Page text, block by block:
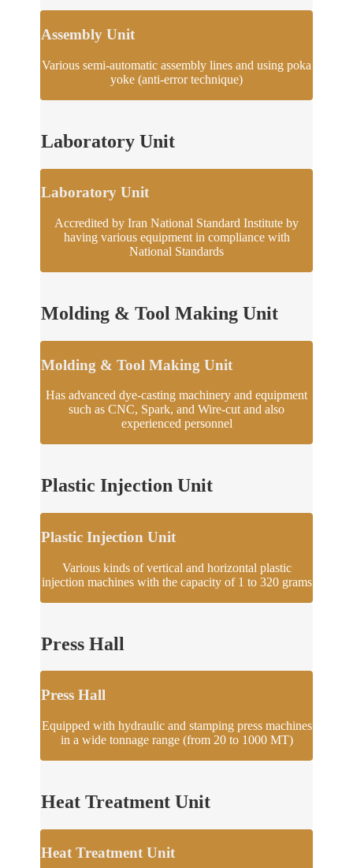
Assembly Unit
Various semi-automatic assembly lines and using poka
yoke (anti-error technique)
Laboratory Unit
Laboratory Unit
Accredited by Iran National Standard Institute by
having various equipment in compliance with
National Standards
Molding & Tool Making Unit
Molding & Tool Making Unit
Has advanced dye-casting machinery and equipment
such as CNC, Spark, and Wire-cut and also
experienced personnel
Plastic Injection Unit
Plastic Injection Unit
Various kinds of vertical and horizontal plastic
injection machines with the capacity of 1 to 320 grams
Press Hall
Press Hall
Equipped with hydraulic and stamping press machines
in a wide tonnage range (from 20 to 1000 MT)
Heat Treatment Unit
Heat Treatment Unit